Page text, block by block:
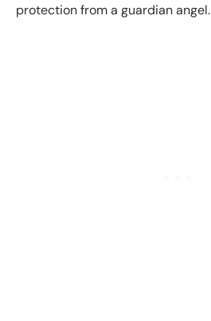
protection from a guardian angel.